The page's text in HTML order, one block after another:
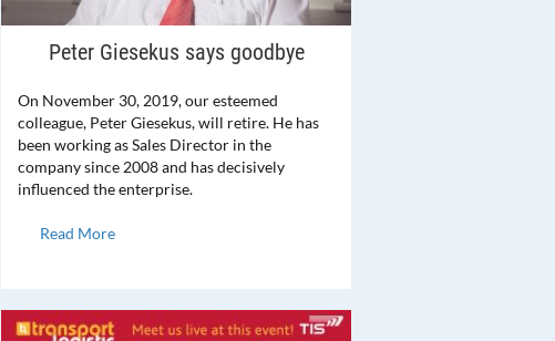
Peter Giesekus says goodbye
On November 30, 2019, our esteemed
colleague, Peter Giesekus, will retire. He has
been working as Sales Director in the
company since 2008 and has decisively
influenced the enterprise.
Read More